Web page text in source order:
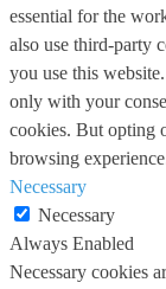
essential for the
also use third-party
you use this
only with your
cookies. But opting
browsing
Necessary
Necessary
Always Enabled
Necessary cookies